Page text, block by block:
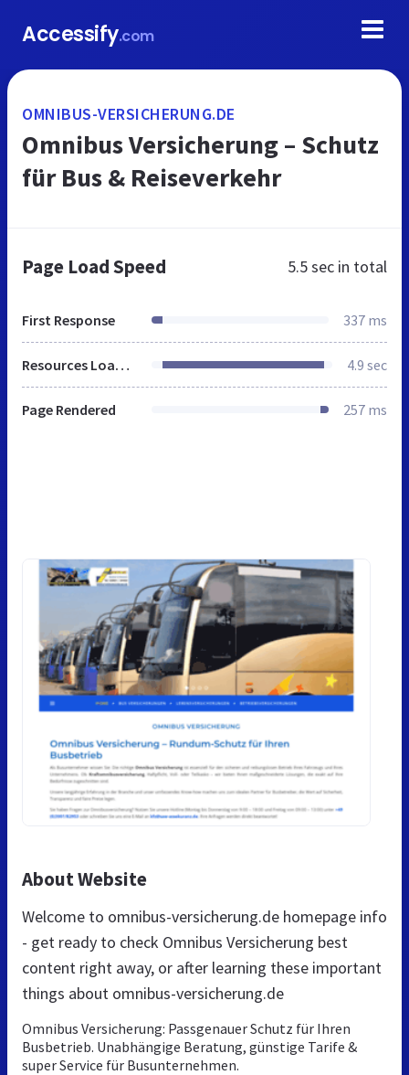
Accessify.com
OMNIBUS-VERSICHERUNG.DE
Omnibus Versicherung – Schutz
für Bus & Reiseverkehr
Page Load Speed 5.5 sec in total
First Response 337 ms
Resources Loaded 4.9 sec
Page Rendered 257 ms
About Website
Welcome to omnibus-versicherung.de homepage info
- get ready to check Omnibus Versicherung best
content right away, or after learning these important
things about omnibus-versicherung.de
Omnibus Versicherung: Passgenauer Schutz für Ihren
Busbetrieb. Unabhängige Beratung, günstige Tarife &
super Service für Busunternehmen.